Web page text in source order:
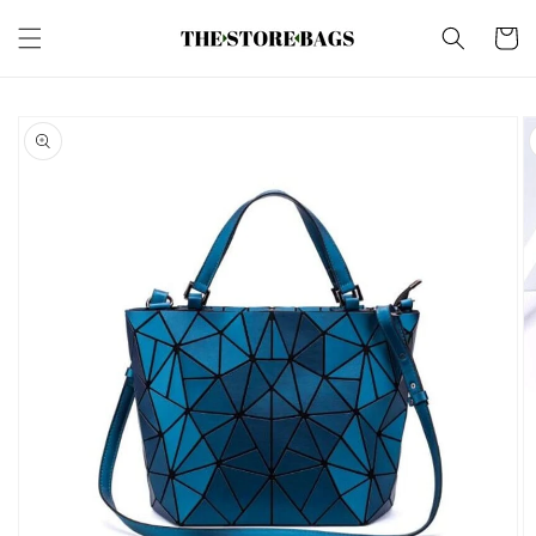
content
Cart
product
information